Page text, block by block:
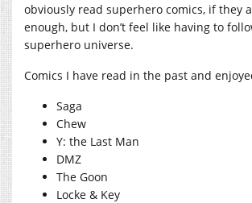
obviously read superhero comics, if they
enough, but I don’t feel like having to
superhero universe.
Comics I have read in the past and
Saga
Chew
Y: the Last Man
DMZ
The Goon
Locke & Key